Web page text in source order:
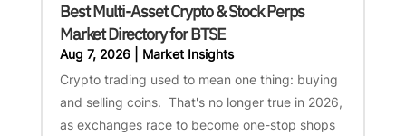
Best Multi-Asset Crypto & Stock Perps
Market Directory for BTSE
Aug 7, 2026| Market Insights
Crypto trading used to mean one thing: buying
and selling coins. That's no longer true in 2026,
as exchanges race to become one-stop shops